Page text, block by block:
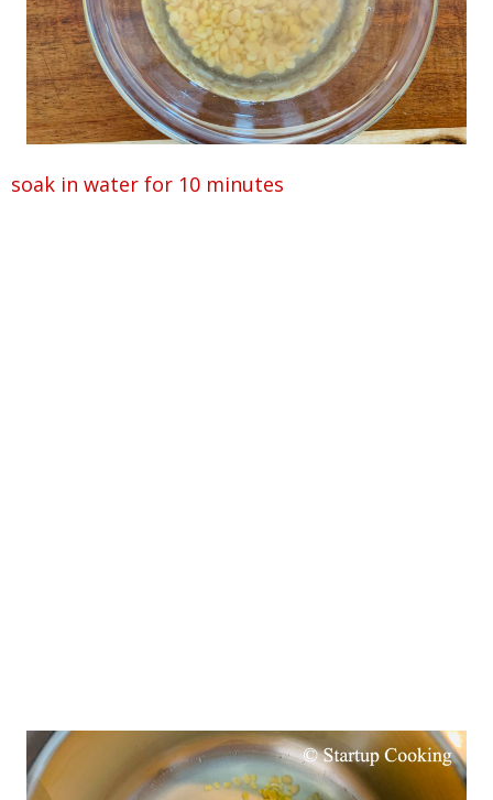
soak in water for 10 minutes